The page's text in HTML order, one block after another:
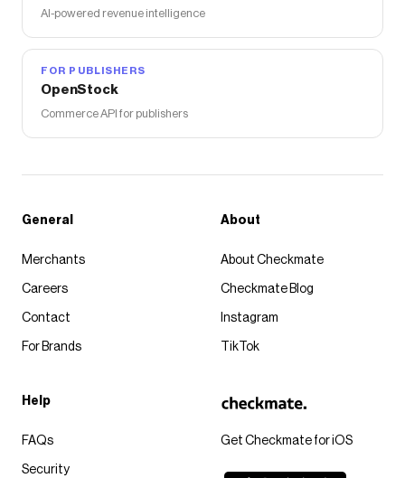
AI-powered revenue intelligence
FOR PUBLISHERS
OpenStock
Commerce API for publishers
Get Checkmate for iOS
General
Merchants
Careers
Contact
For Brands
About
About Checkmate
Checkmate Blog
Instagram
TikTok
Help
FAQs
Security